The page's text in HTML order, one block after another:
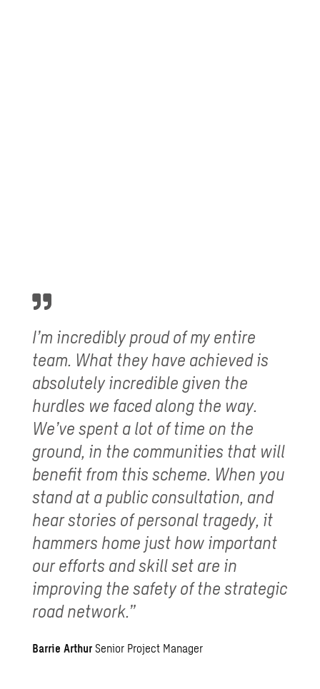
I’m incredibly proud of my entire
team. What they have achieved is
absolutely incredible given the
hurdles we faced along the way.
We’ve spent a lot of time on the
ground, in the communities that will
benefit from this scheme. When you
stand at a public consultation, and
hear stories of personal tragedy, it
hammers home just how important
our efforts and skill set are in
improving the safety of the strategic
road network.”
Barrie Arthur Senior Project Manager